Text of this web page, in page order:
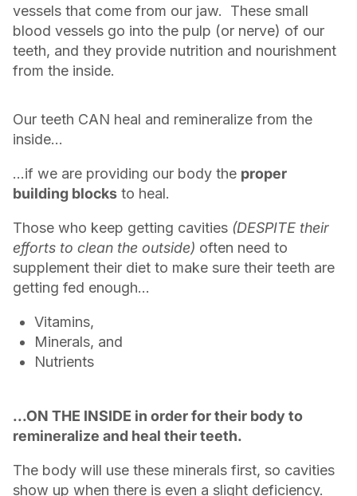
vessels that come from our jaw. These small
blood vessels go into the pulp (or nerve) of our
teeth, and they provide nutrition and nourishment
from the inside.
Our teeth CAN heal and remineralize from the
inside…
…if we are providing our body the proper
building blocks to heal.
Those who keep getting cavities (DESPITE their
efforts to clean the outside) often need to
supplement their diet to make sure their teeth are
getting fed enough...
Vitamins,
Minerals, and
Nutrients
...ON THE INSIDE in order for their body to
remineralize and heal their teeth.
The body will use these minerals first, so cavities
show up when there is even a slight deficiency.